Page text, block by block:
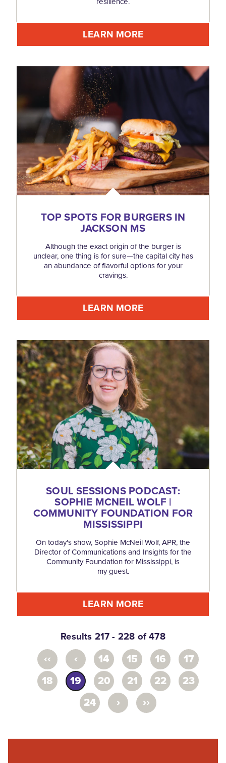
LEARN MORE
TOP SPOTS FOR BURGERS IN
JACKSON MS
Although the exact origin of the burger is
unclear, one thing is for sure—the capital city has
an abundance of flavorful options for your
cravings.
LEARN MORE
SOUL SESSIONS PODCAST:
SOPHIE MCNEIL WOLF |
COMMUNITY FOUNDATION FOR
MISSISSIPPI
On today's show, Sophie McNeil Wolf, APR, the
Director of Communications and Insights for the
Community Foundation for Mississippi, is
my guest.
LEARN MORE
Results 217 - 228 of 478
‹‹ ‹ 14 15 16
17
18
19 20 21 22
23
24
› ››